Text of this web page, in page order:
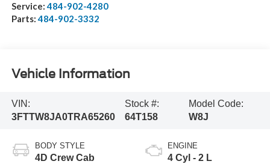
Service:484-902-4280
Parts:484-902-3332
Vehicle Information
VIN:
3FTTW8JA0TRA65260
Stock #:
64T158
Model Code:
W8J
BODY STYLE
4D Crew Cab
ENGINE
4 Cyl - 2 L